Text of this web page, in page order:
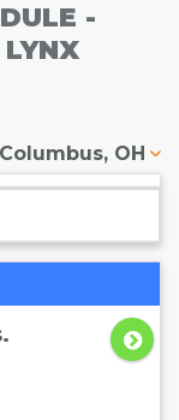
-
Columbus, OH